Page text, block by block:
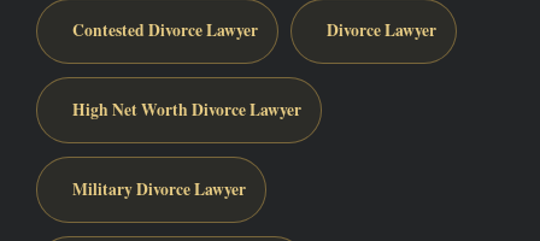
Contested Divorce Lawyer Divorce Lawyer
High Net Worth Divorce Lawyer
Military Divorce Lawyer